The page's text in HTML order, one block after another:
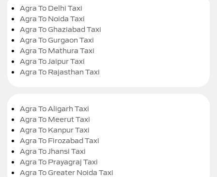
Agra To Delhi Taxi
Agra To Noida Taxi
Agra To Ghaziabad Taxi
Agra To Gurgaon Taxi
Agra To Mathura Taxi
Agra To Jaipur Taxi
Agra To Rajasthan Taxi
Agra To Aligarh Taxi
Agra To Meerut Taxi
Agra To Kanpur Taxi
Agra To Firozabad Taxi
Agra To Jhansi Taxi
Agra To Prayagraj Taxi
Agra To Greater Noida Taxi